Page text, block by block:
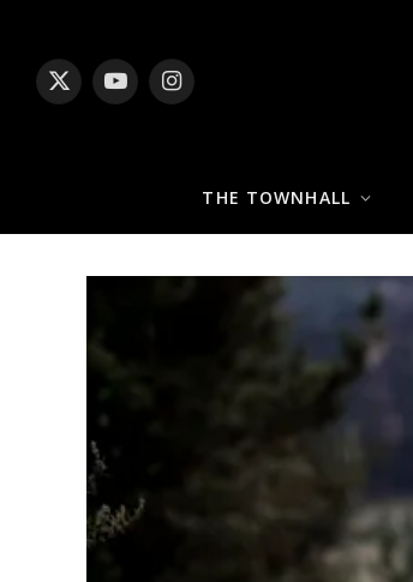
X
YouTubeInstagram
THE TOWNHALL